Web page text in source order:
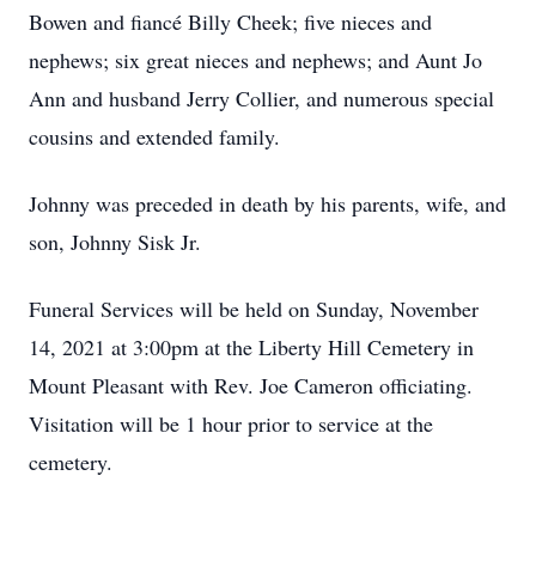
Bowen and fiancé Billy Cheek; five nieces and
nephews; six great nieces and nephews; and Aunt Jo
Ann and husband Jerry Collier, and numerous special
cousins and extended family.
Johnny was preceded in death by his parents, wife, and
son, Johnny Sisk Jr.
Funeral Services will be held on Sunday, November
14, 2021 at 3:00pm at the Liberty Hill Cemetery in
Mount Pleasant with Rev. Joe Cameron officiating.
Visitation will be 1 hour prior to service at the
cemetery.